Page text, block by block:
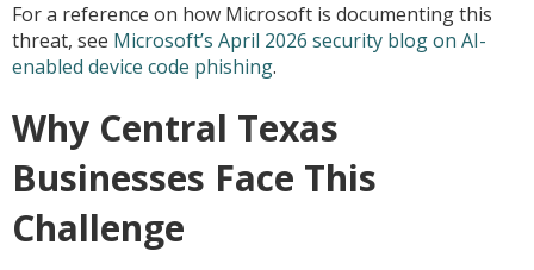
For a reference on how Microsoft is documenting this
threat, see Microsoft’s April 2026 security blog on AI-
enabled device code phishing.
Why Central Texas
Businesses Face This
Challenge